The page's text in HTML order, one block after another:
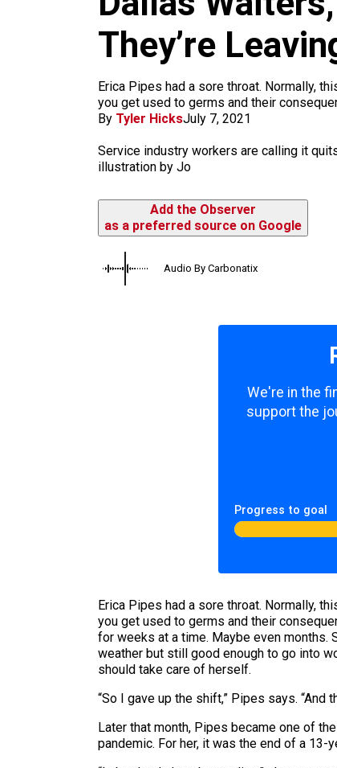
They’re
Erica Pipes had a sore throat. Normally,
you get used to germs and their
By Tyler HicksJuly 7, 2021
Service industry workers are calling it
illustration by Jo
Add the Observer
as a preferred source on Google
Audio By Carbonatix
We're in the
support the
Progress to goal
Erica Pipes had a sore throat. Normally,
you get used to germs and their
for weeks at a time. Maybe even months.
weather but still good enough to go into
should take care of herself.
“So I gave up the shift,” Pipes says. “And
Later that month, Pipes became one of
pandemic. For her, it was the end of a 13-